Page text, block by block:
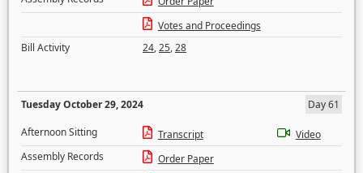
Votes and Proceedings
Bill Activity
24,25,28
Tuesday October 29, 2024
Day 61
Afternoon Sitting
Transcript
Video
Assembly Records
Order Paper